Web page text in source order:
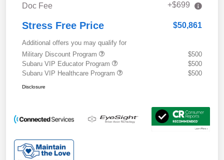
Doc Fee +$699
Stress Free Price $50,861
Additional offers you may qualify for
Military Discount Program
$500
Subaru VIP Educator Program
$500
Subaru VIP Healthcare Program
$500
Disclosure